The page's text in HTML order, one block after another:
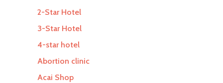
2-Star Hotel
3-Star Hotel
4-star hotel
Abortion clinic
Acai Shop